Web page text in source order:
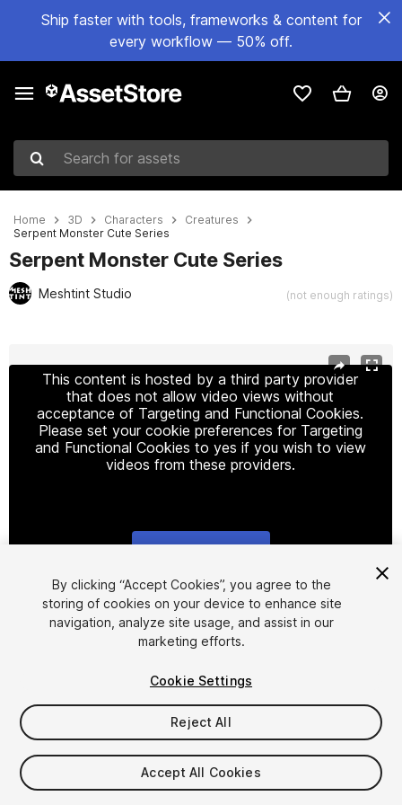
Ship faster with tools, frameworks & content for
every workflow — 50% off.
Search for assets
Home 3D Characters
Creatures
Serpent Monster Cute Series
Serpent Monster Cute Series
Meshtint Studio (not enough ratings)
This content is hosted by a third party provider
that does not allow video views without
acceptance of Targeting and Functional Cookies.
Please set your cookie preferences for Targeting
and Functional Cookies to yes if you wish to view
videos from these providers.
1/4
$18.99
Taxes/VAT calculated at checkout
By clicking “Accept Cookies”, you agree to the
storing of cookies on your device to enhance site
navigation, analyze site usage, and assist in our
marketing efforts.
Cookie Settings
Reject All
Accept All Cookies